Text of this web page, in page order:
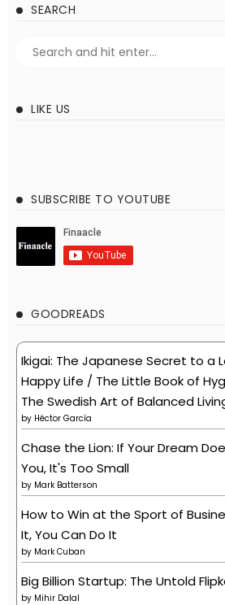
SEARCH
LIKE US
SUBSCRIBE TO YOUTUBE
GOODREADS
Ikigai: The Japanese Secret to a
Happy Life / The Little Book of
The Swedish Art of Balanced
by Héctor García
Chase the Lion: If Your Dream
You, It's Too Small
by Mark Batterson
How to Win at the Sport of
It, You Can Do It
by Mark Cuban
Big Billion Startup: The Untold
by Mihir Dalal